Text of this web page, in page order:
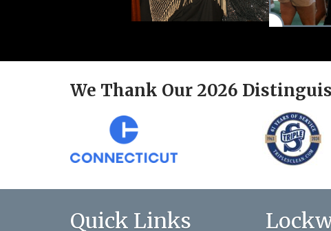
We Thank Our 2026
Quick Links